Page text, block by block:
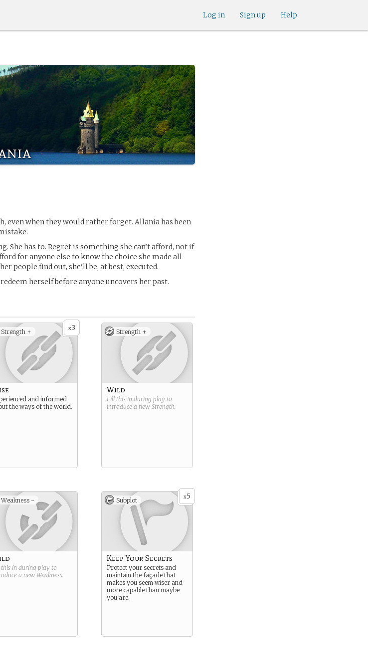
Help
Sign up
Log in
even when they would rather forget. Allania has been
She has to. Regret is something she can’t afford, not if
for anyone else to know the choice she made all
people find out, she’ll be, at best, executed.
herself before anyone uncovers her past.
x3
Strength +
and informed
the ways of the world.
Strength +
Wild
Fill this in during play to
introduce a new Strength.
Weakness -
in during play to
a new Weakness.
x5
Subplot
Keep Your Secrets
Protect your secrets and
maintain the façade that
makes you seem wiser and
more capable than maybe
you are.